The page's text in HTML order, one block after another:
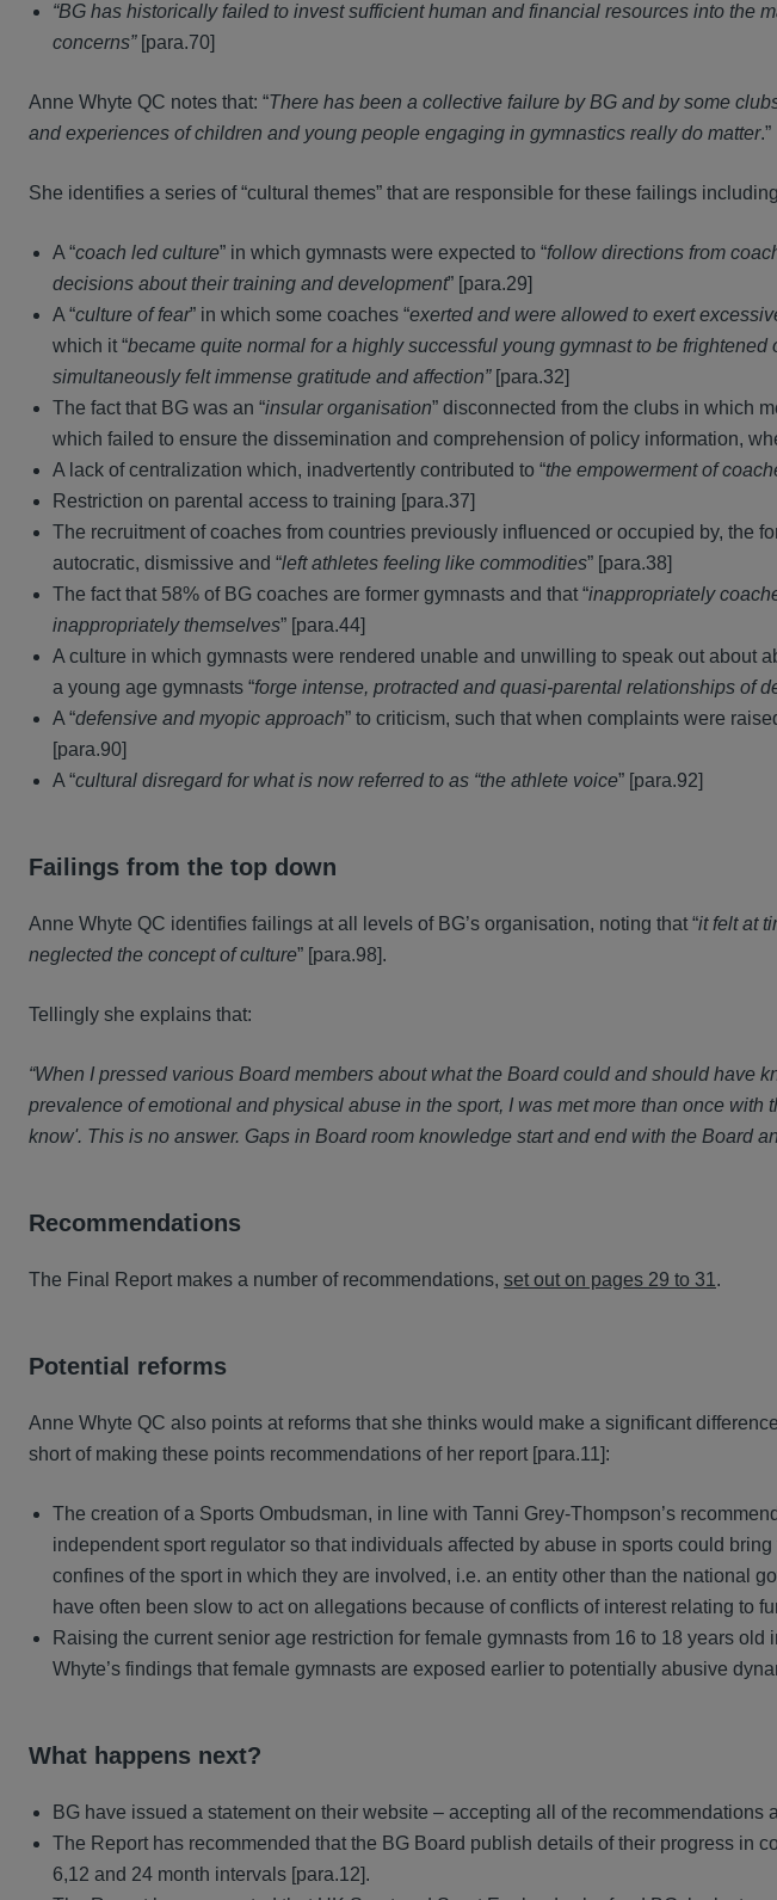
“BG has historically failed to invest sufficient human and financial resources into the
concerns” [para.70]
Anne Whyte QC notes that: “There has been a collective failure by BG and by some
and experiences of children and young people engaging in gymnastics really do matter.”
She identifies a series of “cultural themes” that are responsible for these failings
A “coach led culture” in which gymnasts were expected to “follow directions from
decisions about their training and development” [para.29]
A “culture of fear” in which some coaches “exerted and were allowed to exert
which it “became quite normal for a highly successful young gymnast to be frightened
simultaneously felt immense gratitude and affection” [para.32]
The fact that BG was an “insular organisation” disconnected from the clubs in which
which failed to ensure the dissemination and comprehension of policy information,
A lack of centralization which, inadvertently contributed to “the empowerment of
Restriction on parental access to training [para.37]
The recruitment of coaches from countries previously influenced or occupied by, the
autocratic, dismissive and “left athletes feeling like commodities” [para.38]
The fact that 58% of BG coaches are former gymnasts and that “inappropriately
inappropriately themselves” [para.44]
A culture in which gymnasts were rendered unable and unwilling to speak out about
a young age gymnasts “forge intense, protracted and quasi-parental relationships of
A “defensive and myopic approach” to criticism, such that when complaints were
[para.90]
A “cultural disregard for what is now referred to as “the athlete voice” [para.92]
Failings from the top down
Anne Whyte QC identifies failings at all levels of BG’s organisation, noting that “it felt at
neglected the concept of culture” [para.98].
Tellingly she explains that:
“When I pressed various Board members about what the Board could and should have
prevalence of emotional and physical abuse in the sport, I was met more than once
know'. This is no answer. Gaps in Board room knowledge start and end with the Board
Recommendations
The Final Report makes a number of recommendations, set out on pages 29 to 31 .
Potential reforms
Anne Whyte QC also points at reforms that she thinks would make a significant
short of making these points recommendations of her report [para.11]:
The creation of a Sports Ombudsman, in line with Tanni Grey-Thompson’s
independent sport regulator so that individuals affected by abuse in sports could
confines of the sport in which they are involved, i.e. an entity other than the national
have often been slow to act on allegations because of conflicts of interest relating to
Raising the current senior age restriction for female gymnasts from 16 to 18 years
Whyte’s findings that female gymnasts are exposed earlier to potentially abusive
What happens next?
BG have issued a statement on their website – accepting all of the recommendations
The Report has recommended that the BG Board publish details of their progress in
6,12 and 24 month intervals [para.12].